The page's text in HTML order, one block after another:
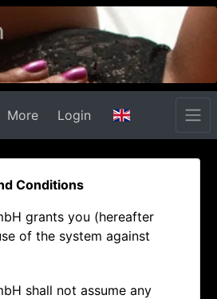
More Login
Conditions
grants you (hereafter
of the system against
shall not assume any